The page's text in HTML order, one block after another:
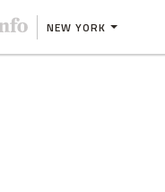
NEW YORK